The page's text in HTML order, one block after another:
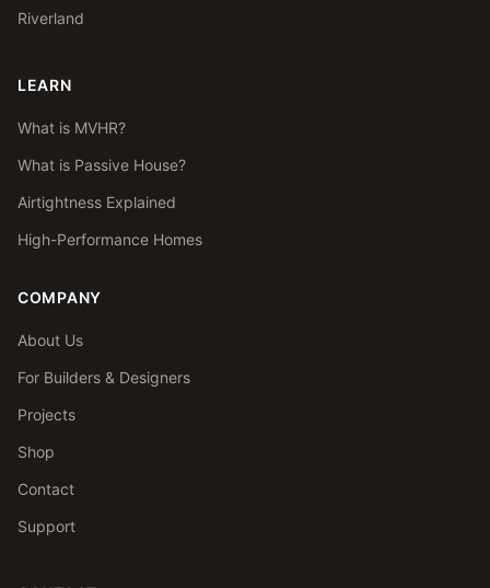
Riverland
LEARN
What is MVHR?
What is Passive House?
Airtightness Explained
High-Performance Homes
COMPANY
About Us
For Builders & Designers
Projects
Shop
Contact
Support